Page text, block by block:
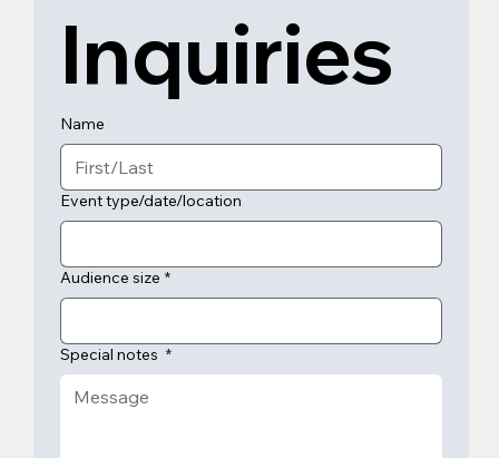
Inquiries
Name
Event type/date/location
Audience size *
Special notes *